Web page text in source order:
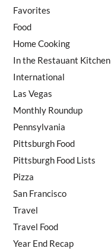
Favorites
Food
Home Cooking
In the Restauant Kitchen
International
Las Vegas
Monthly Roundup
Pennsylvania
Pittsburgh Food
Pittsburgh Food Lists
Pizza
San Francisco
Travel
Travel Food
Year End Recap